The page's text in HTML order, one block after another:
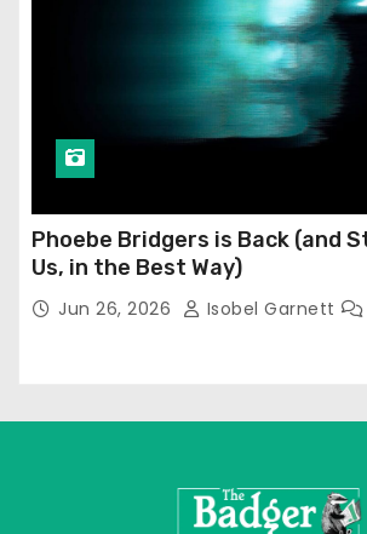
Phoebe Bridgers is Back (and
Us, in the Best Way)
Jun 26, 2026 Isobel Garnett